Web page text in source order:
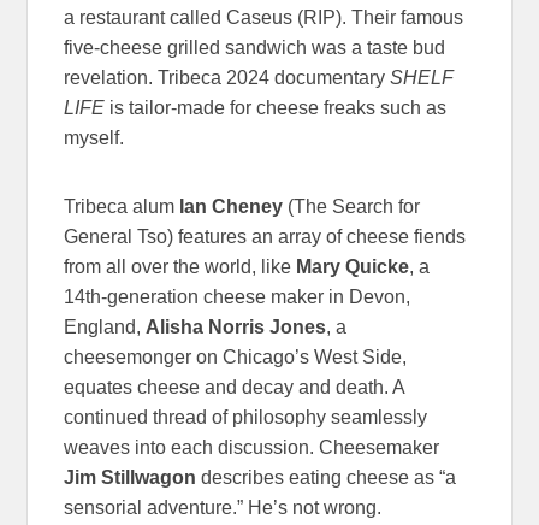
a restaurant called Caseus (RIP). Their famous
five-cheese grilled sandwich was a taste bud
revelation. Tribeca 2024 documentarySHELF
LIFE is tailor-made for cheese freaks such as
myself.
Tribeca alum Ian Cheney (The Search for
General Tso) features an array of cheese fiends
from all over the world, like Mary Quicke, a
14th-generation cheese maker in Devon,
England,Alisha Norris Jones, a
cheesemonger on Chicago’s West Side,
equates cheese and decay and death. A
continued thread of philosophy seamlessly
weaves into each discussion. Cheesemaker
Jim Stillwagon describes eating cheese as “a
sensorial adventure.” He’s not wrong.